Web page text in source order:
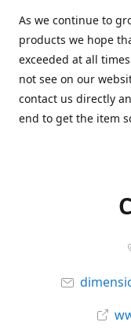
As we continue to
products we hope
exceeded at all
not see on our
contact us directly
end to get the item